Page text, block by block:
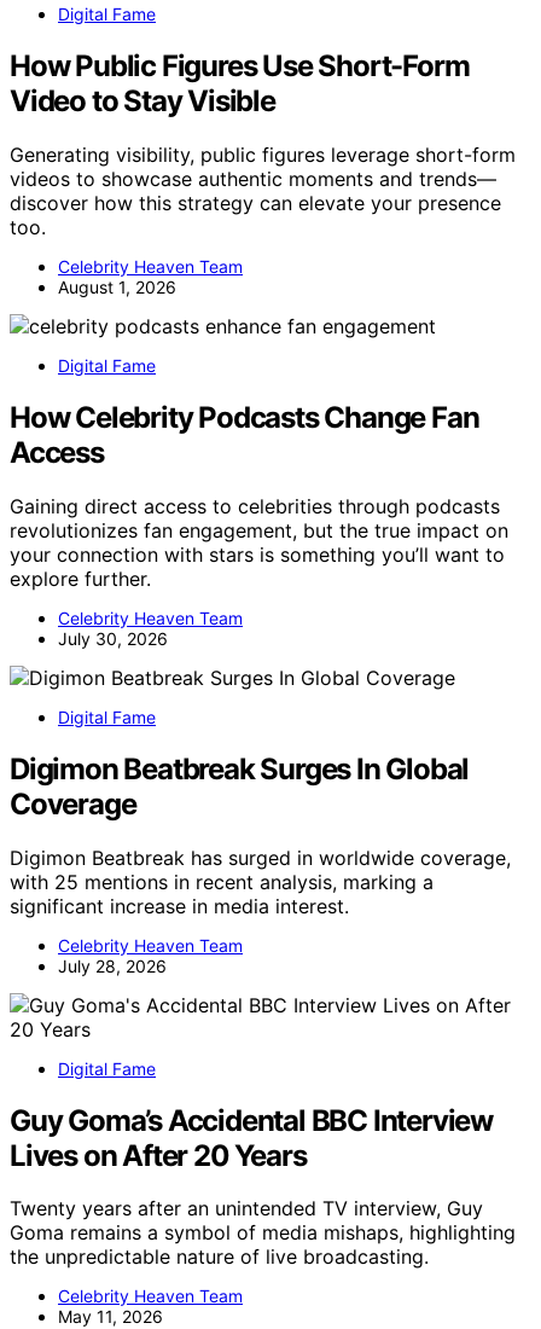
Digital Fame
How Public Figures Use Short-Form
Video to Stay Visible
Generating visibility, public figures leverage short-form
videos to showcase authentic moments and trends—
discover how this strategy can elevate your presence
too.
Celebrity Heaven Team
August 1, 2026
Digital Fame
How Celebrity Podcasts Change Fan
Access
Gaining direct access to celebrities through podcasts
revolutionizes fan engagement, but the true impact on
your connection with stars is something you’ll want to
explore further.
Celebrity Heaven Team
July 30, 2026
Digital Fame
Digimon Beatbreak Surges In Global
Coverage
Digimon Beatbreak has surged in worldwide coverage,
with 25 mentions in recent analysis, marking a
significant increase in media interest.
Celebrity Heaven Team
July 28, 2026
Digital Fame
Guy Goma’s Accidental BBC Interview
Lives on After 20 Years
Twenty years after an unintended TV interview, Guy
Goma remains a symbol of media mishaps, highlighting
the unpredictable nature of live broadcasting.
Celebrity Heaven Team
May 11, 2026